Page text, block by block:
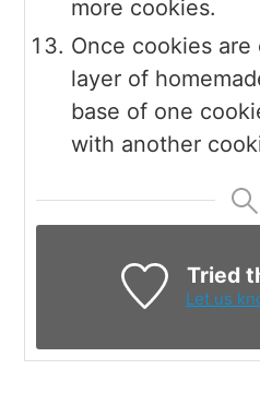
more cookies.
Once cookies
layer of
base of one
with another
Tried
Let us